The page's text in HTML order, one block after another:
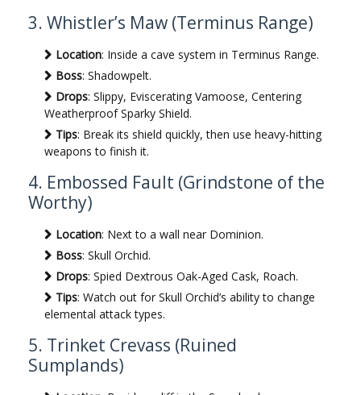
3. Whistler’s Maw (Terminus Range)
Location: Inside a cave system in Terminus Range.
Boss: Shadowpelt.
Drops: Slippy, Eviscerating Vamoose, Centering
Weatherproof Sparky Shield.
Tips: Break its shield quickly, then use heavy-hitting
weapons to finish it.
4. Embossed Fault (Grindstone of the
Worthy)
Location: Next to a wall near Dominion.
Boss: Skull Orchid.
Drops: Spied Dextrous Oak-Aged Cask, Roach.
Tips: Watch out for Skull Orchid’s ability to change
elemental attack types.
5. Trinket Crevass (Ruined
Sumplands)